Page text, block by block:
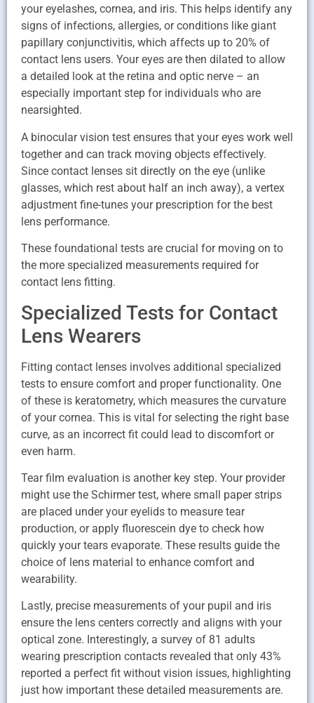
your eyelashes, cornea, and iris. This helps identify any
signs of infections, allergies, or conditions like giant
papillary conjunctivitis, which affects up to 20% of
contact lens users. Your eyes are then dilated to allow
a detailed look at the retina and optic nerve – an
especially important step for individuals who are
nearsighted.
A binocular vision test ensures that your eyes work well
together and can track moving objects effectively.
Since contact lenses sit directly on the eye (unlike
glasses, which rest about half an inch away), a vertex
adjustment fine-tunes your prescription for the best
lens performance.
These foundational tests are crucial for moving on to
the more specialized measurements required for
contact lens fitting.
Specialized Tests for Contact
Lens Wearers
Fitting contact lenses involves additional specialized
tests to ensure comfort and proper functionality. One
of these is keratometry, which measures the curvature
of your cornea. This is vital for selecting the right base
curve, as an incorrect fit could lead to discomfort or
even harm.
Tear film evaluation is another key step. Your provider
might use the Schirmer test, where small paper strips
are placed under your eyelids to measure tear
production, or apply fluorescein dye to check how
quickly your tears evaporate. These results guide the
choice of lens material to enhance comfort and
wearability.
Lastly, precise measurements of your pupil and iris
ensure the lens centers correctly and aligns with your
optical zone. Interestingly, a survey of 81 adults
wearing prescription contacts revealed that only 43%
reported a perfect fit without vision issues, highlighting
just how important these detailed measurements are.